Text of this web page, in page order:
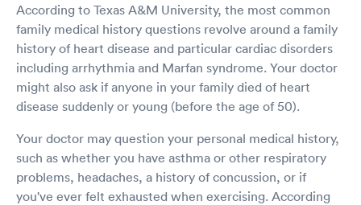
According to Texas A&M University, the most common
family medical history questions revolve around a family
history of heart disease and particular cardiac disorders
including arrhythmia and Marfan syndrome. Your doctor
might also ask if anyone in your family died of heart
disease suddenly or young (before the age of 50).
Your doctor may question your personal medical history,
such as whether you have asthma or other respiratory
problems, headaches, a history of concussion, or if
you've ever felt exhausted when exercising. According